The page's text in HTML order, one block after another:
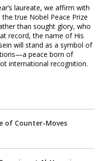
laureate, we affirm with
true Nobel Peace Prize
than sought glory, who
record, the name of His
will stand as a symbol of
peace born of
international recognition.
of Counter-Moves